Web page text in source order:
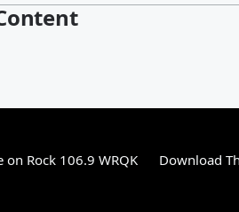
on Rock 106.9 WRQK Download